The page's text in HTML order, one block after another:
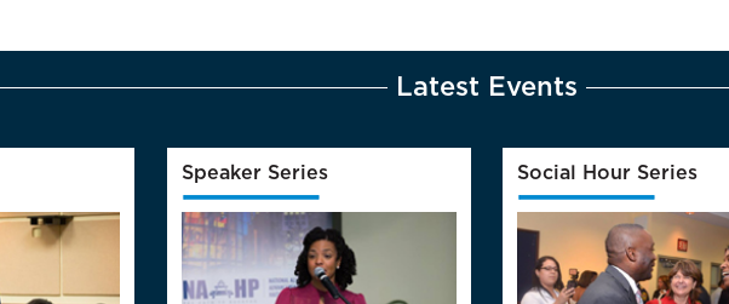
Latest Events
Speaker Series Social Hour Series